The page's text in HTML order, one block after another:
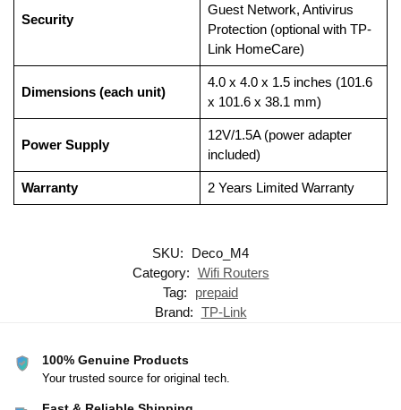
Security
Guest Network, Antivirus
Protection (optional with TP-
Link HomeCare)
Dimensions (each unit)
4.0 x 4.0 x 1.5 inches (101.6
x 101.6 x 38.1 mm)
Power Supply
12V/1.5A (power adapter
included)
Warranty 2 Years Limited Warranty
SKU:
Deco_M4
Category: Wifi Routers
Tag:
prepaid
Brand: TP-Link
100% Genuine Products
Your trusted source for original tech.